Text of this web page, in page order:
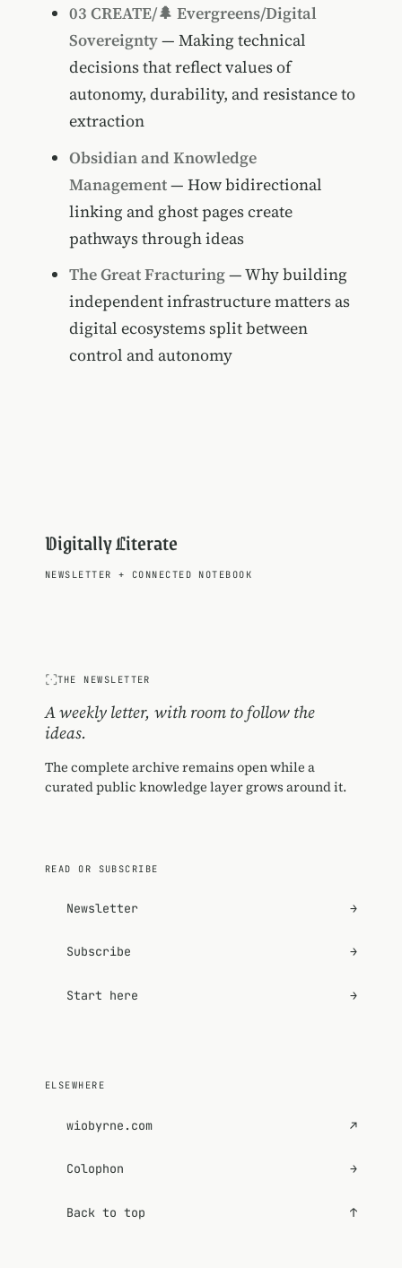
03 CREATE/🌲 Evergreens/Digital
Sovereignty— Making technical
decisions that reflect values of
autonomy, durability, and resistance to
extraction
Obsidian and Knowledge
Management— How bidirectional
linking and ghost pages create
pathways through ideas
The Great Fracturing— Why building
independent infrastructure matters as
digital ecosystems split between
control and autonomy
Digitally Literate
NEWSLETTER + CONNECTED NOTEBOOK
THE NEWSLETTER
A weekly letter, with room to follow the
ideas.
The complete archive remains open while a
curated public knowledge layer grows around it.
READ OR SUBSCRIBE
Newsletter →
Subscribe →
Start here →
ELSEWHERE
wiobyrne.com ↗
Colophon →
Back to top ↑